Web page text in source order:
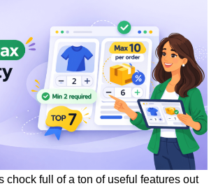
chock full of a ton of useful features out